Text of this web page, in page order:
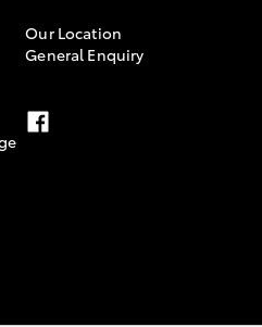
Our Location
General Enquiry